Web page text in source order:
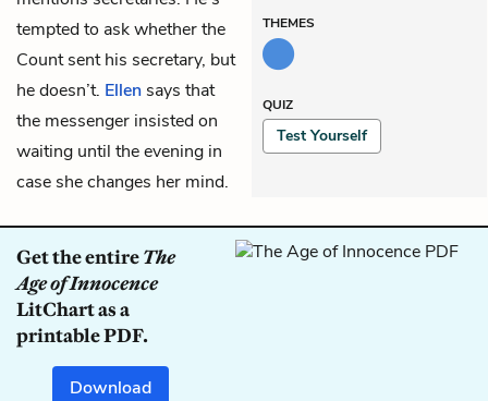
tempted to ask whether the
Count sent his secretary, but
he doesn’t. Ellen says that
the messenger insisted on
waiting until the evening in
case she changes her mind.
THEMES
QUIZ
Test Yourself
Get the entireThe
Age of Innocence
LitChart as a
printable PDF.
Download